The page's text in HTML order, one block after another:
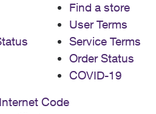
Find a store
User Terms
Service Terms
Order Status
COVID-19
Code